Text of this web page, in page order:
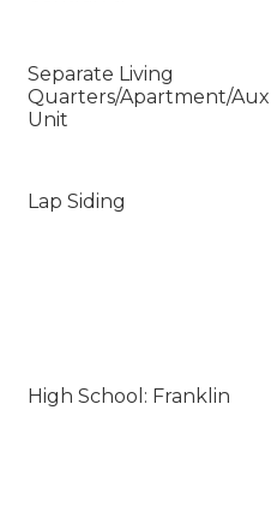
Separate Living
Quarters/Apartment/Aux
Unit
Lap Siding
High School: Franklin